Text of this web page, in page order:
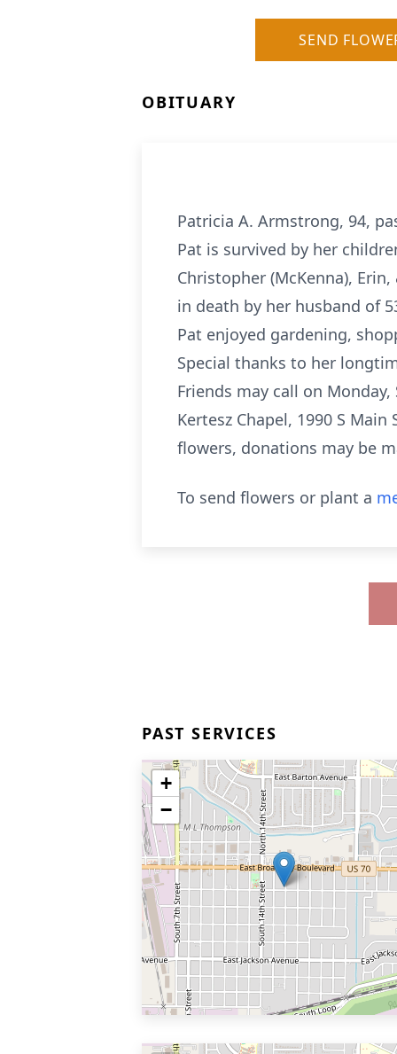
SEND
OBITUARY
Patricia A. Armstrong, 94,
Pat is survived by her
Christopher (McKenna),
in death by her husband of
Pat enjoyed gardening,
Special thanks to her
Friends may call on
Kertesz Chapel, 1990 S
flowers, donations may be
To send flowers or plant a
PAST SERVICES
+
−